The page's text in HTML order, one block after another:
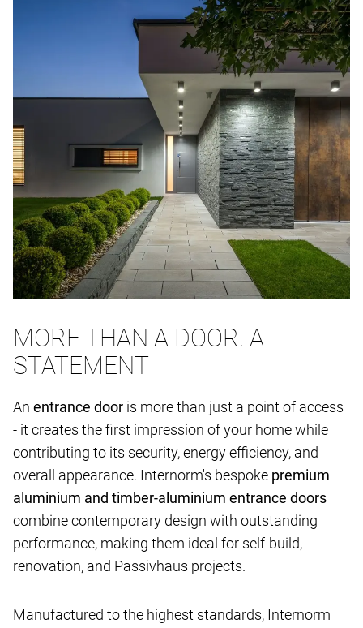
MORE THAN A DOOR. A
STATEMENT
An entrance door is more than just a point of access
- it creates the first impression of your home while
contributing to its security, energy efficiency, and
overall appearance. Internorm's bespoke premium
aluminium and timber-aluminium entrance doors
combine contemporary design with outstanding
performance, making them ideal for self-build,
renovation, and Passivhaus projects.
Manufactured to the highest standards, Internorm